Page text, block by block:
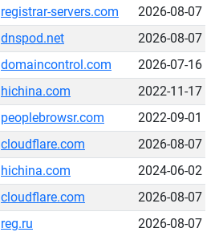
registrar-servers.com
2026-08-07
dnspod.net
2026-08-07
domaincontrol.com
2026-07-16
hichina.com
2022-11-17
peoplebrowsr.com
2022-09-01
cloudflare.com
2026-08-07
hichina.com
2024-06-02
cloudflare.com
2026-08-07
reg.ru
2026-08-07